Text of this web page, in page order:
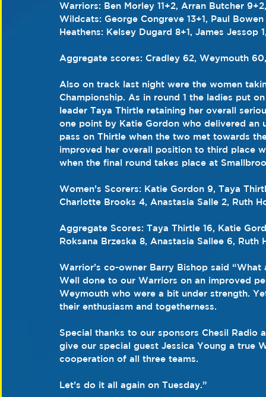
Warriors: Ben Morley 11+2, Arran Butcher
Wildcats: George Congreve 13+1, Paul
Heathens: Kelsey Dugard 8+1, James Jessop
Aggregate scores: Cradley 62, Weymouth
Also on track last night were the women
Championship. As in round 1 the ladies put
leader Taya Thirtle retaining her overall
one point by Katie Gordon who delivered
pass on Thirtle when the two met towards
improved her overall position to third place
when the final round takes place at
Women’s Scorers: Katie Gordon 9, Taya
Charlotte Brooks 4, Anastasia Salle 2, Ruth
Aggregate Scores: Taya Thirtle 16, Katie
Roksana Brzeska 8, Anastasia Sallee 6, Ruth
Warrior’s co-owner Barry Bishop said
Well done to our Warriors on an improved
Weymouth who were a bit under strength.
their enthusiasm and togetherness.
Special thanks to our sponsors Chesil
give our special guest Jessica Young a true
cooperation of all three teams.
Let’s do it all again on Tuesday.”